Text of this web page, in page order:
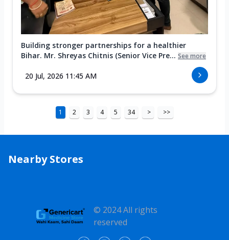
Building stronger partnerships for a healthier
Bihar. Mr. Shreyas Chitnis (Senior Vice Pre... See more
20 Jul, 2026 11:45 AM
1 2 3 4 5 34 > >>
Nearby Stores
© 2024 All rights
reserved